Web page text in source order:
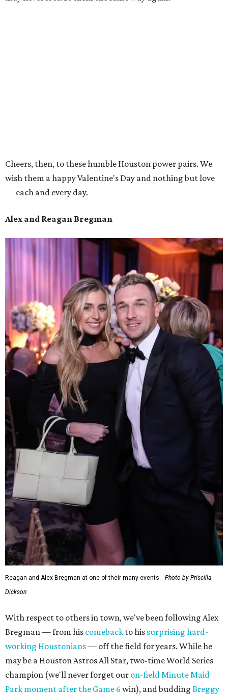
Cheers, then, to these humble Houston power pairs. We
wish them a happy Valentine's Day and nothing but love
— each and every day.
Alex and Reagan Bregman
Reagan and Alex Bregman at one of their many events.
Photo by Priscilla
Dickson
With respect to others in town, we've been following Alex
Bregman — from his comeback to his surprising hard-
working Houstonians— off the field for years. While he
may be a Houston Astros All Star, two-time World Series
champion (we'll never forget our on-field Minute Maid
Park moment after the Game 6 win), and budding Breggy